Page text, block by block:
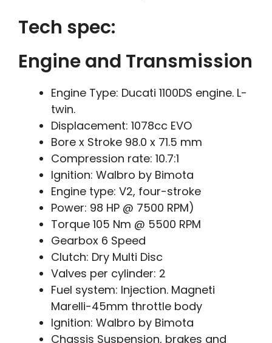
Tech spec:
Engine and Transmission
Engine Type: Ducati 1100DS engine. L-
twin.
Displacement: 1078cc EVO
Bore x Stroke 98.0 x 71.5 mm
Compression rate: 10.7:1
Ignition: Walbro by Bimota
Engine type: V2, four-stroke
Power: 98 HP @ 7500 RPM)
Torque 105 Nm @ 5500 RPM
Gearbox 6 Speed
Clutch: Dry Multi Disc
Valves per cylinder: 2
Fuel system: Injection. Magneti
Marelli-45mm throttle body
Ignition: Walbro by Bimota
Chassis Suspension, brakes and